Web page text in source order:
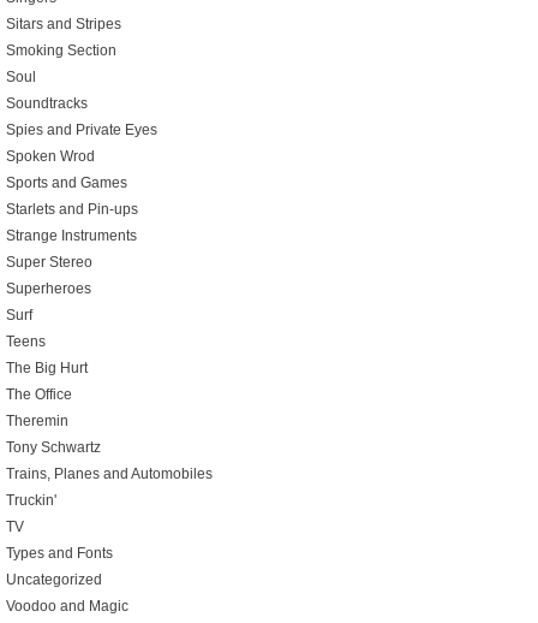
Sitars and Stripes
Smoking Section
Soul
Soundtracks
Spies and Private Eyes
Spoken Wrod
Sports and Games
Starlets and Pin-ups
Strange Instruments
Super Stereo
Superheroes
Surf
Teens
The Big Hurt
The Office
Theremin
Tony Schwartz
Trains, Planes and Automobiles
Truckin'
TV
Types and Fonts
Uncategorized
Voodoo and Magic